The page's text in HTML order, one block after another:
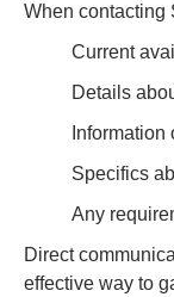
When contacting
Current
Details
Specifics
Any
Direct
effective way to